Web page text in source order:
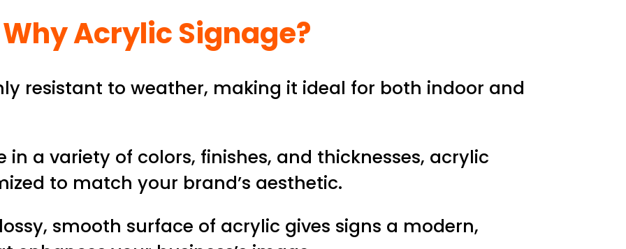
Why Acrylic Signage?
resistant to weather, making it ideal for both indoor and
in a variety of colors, finishes, and thicknesses, acrylic
to match your brand’s aesthetic.
smooth surface of acrylic gives signs a modern,